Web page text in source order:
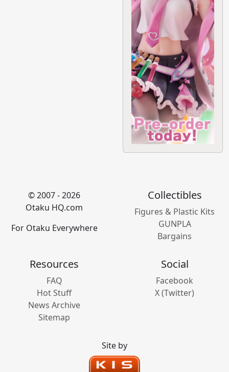
© 2007 - 2026
Otaku HQ.com
For Otaku Everywhere
Collectibles
Figures & Plastic Kits
GUNPLA
Bargains
Resources
FAQ
Hot Stuff
News Archive
Sitemap
Social
Facebook
X (Twitter)
Site by